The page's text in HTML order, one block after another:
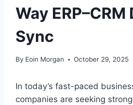
Way ERP–CRM
Sync
By Eoin Morgan October 29, 2025
In today’s fast-paced
companies are seeking